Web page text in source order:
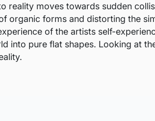
reality moves towards sudden
organic forms and distorting the
of the artists self-
into pure flat shapes. Looking at